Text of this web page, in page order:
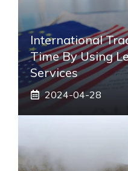
International
Time By Using
Services
2024-04-28